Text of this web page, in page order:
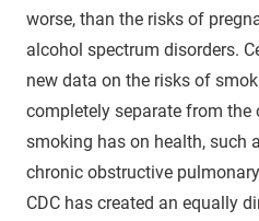
worse, than the risks of
alcohol spectrum disorders.
new data on the risks of
completely separate from the
smoking has on health, such
chronic obstructive
CDC has created an equally